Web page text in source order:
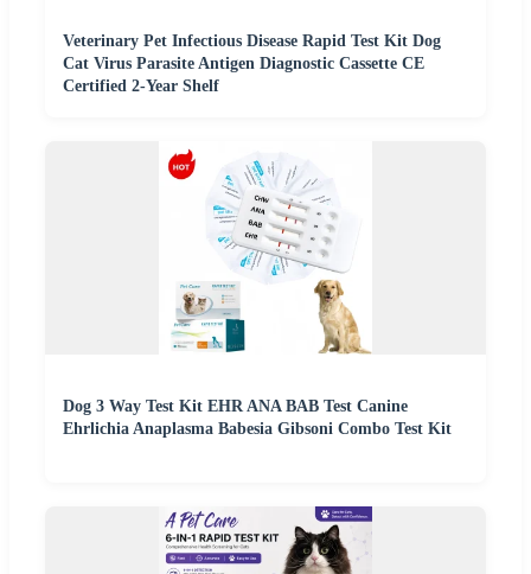
Veterinary Pet Infectious Disease Rapid Test Kit Dog
Cat Virus Parasite Antigen Diagnostic Cassette CE
Certified 2-Year Shelf
Dog 3 Way Test Kit EHR ANA BAB Test Canine
Ehrlichia Anaplasma Babesia Gibsoni Combo Test Kit